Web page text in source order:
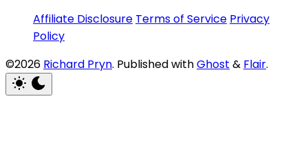
Affiliate Disclosure Terms of Service Privacy
Policy
©2026 Richard Pryn. Published withGhost & Flair.